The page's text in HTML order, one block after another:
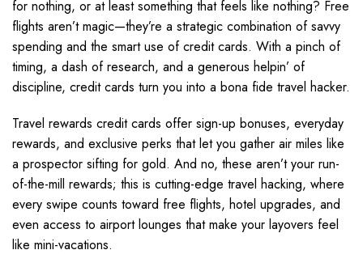
for nothing, or at least something that feels like nothing? Free
flights aren’t magic—they’re a strategic combination of savvy
spending and the smart use of credit cards. With a pinch of
timing, a dash of research, and a generous helpin’ of
discipline, credit cards turn you into a bona fide travel hacker.
Travel rewards credit cards offer sign-up bonuses, everyday
rewards, and exclusive perks that let you gather air miles like
a prospector sifting for gold. And no, these aren’t your run-
of-the-mill rewards; this is cutting-edge travel hacking, where
every swipe counts toward free flights, hotel upgrades, and
even access to airport lounges that make your layovers feel
like mini-vacations.